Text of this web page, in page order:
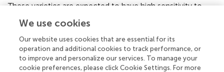
These varieties are expected to have high sensitivity to
This may explain why the model does not fully capture
the actual response of Inpari 13 in wet season irrigation
dynamics. Therefore, recalibration for crop key parameters
is needed to improve the Inpari 13 validation result.
We use cookies
Our website uses cookies that are essential for its
operation and additional cookies to track performance, or
to improve and personalize our services. To manage your
cookie preferences, please click Cookie Settings. For more